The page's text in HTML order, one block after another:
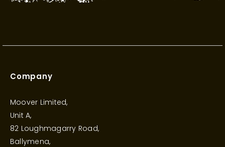
Company
Moover Limited,
Unit A,
82 Loughmagarry Road,
Ballymena,